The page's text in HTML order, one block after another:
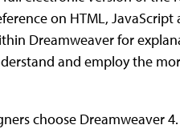
on HTML,
Dreamweaver for
and employ the
choose Dreamweaver